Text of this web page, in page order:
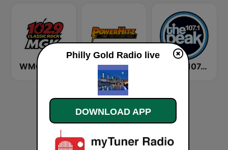
WXPK 107.1 The Peak
Philly Gold Radio live
DOWNLOAD APP